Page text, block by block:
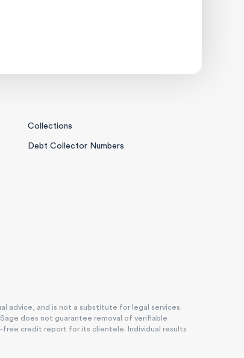
Collections
Debt Collector Numbers
advice, and is not a substitute for legal services.
does not guarantee removal of verifiable
free credit report for its clientele. Individual results